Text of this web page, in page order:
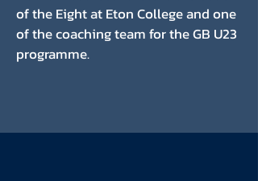
of the Eight at Eton College and one
of the coaching team for the GB U23
programme.